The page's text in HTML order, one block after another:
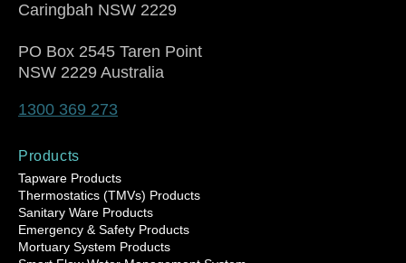
Caringbah NSW 2229
PO Box 2545 Taren Point
NSW 2229 Australia
1300 369 273
Products
Tapware Products
Thermostatics (TMVs) Products
Sanitary Ware Products
Emergency & Safety Products
Mortuary System Products